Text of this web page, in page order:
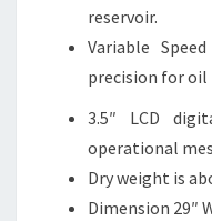
reservoir.
Variable
precision for oil
3.5″ LCD
operational
Dry weight is
Dimension 29″